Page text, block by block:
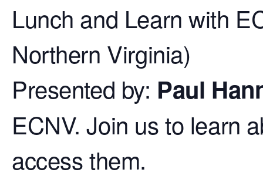
Lunch and Learn with
Northern Virginia)
Presented by: Paul
ECNV. Join us to learn
access them.